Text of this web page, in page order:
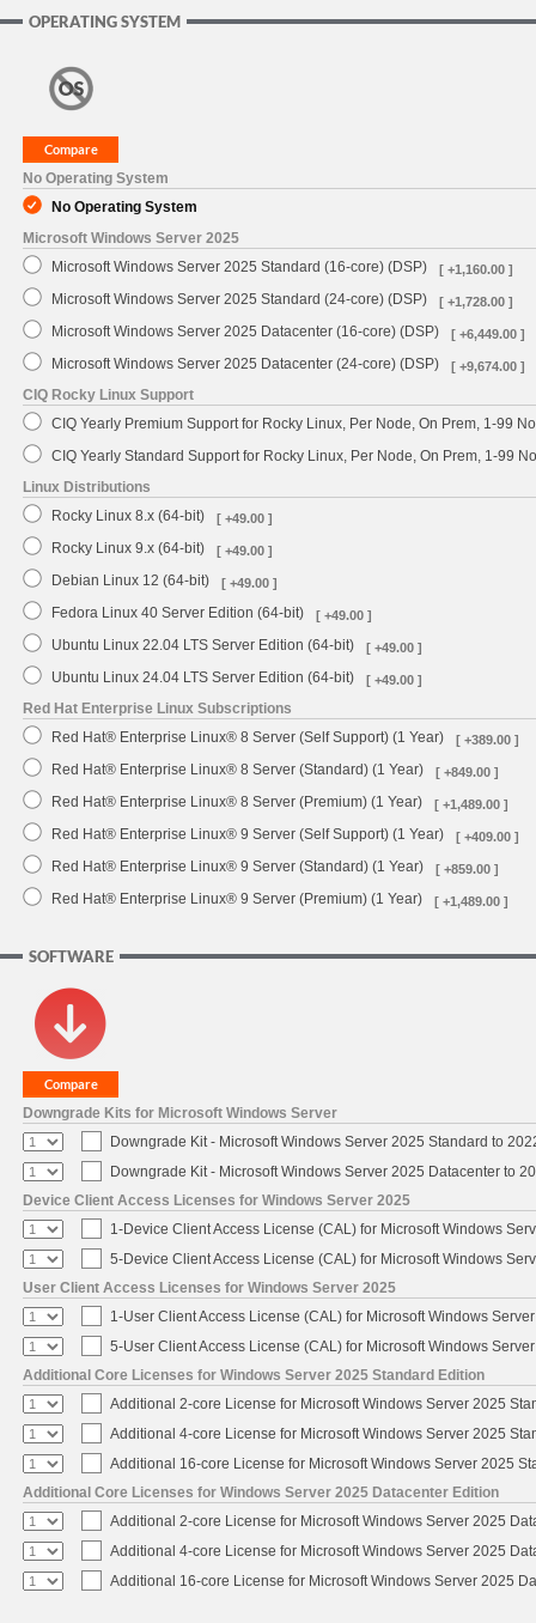
OPERATING SYSTEM
No Operating System
No Operating System
Microsoft Windows Server 2025
Microsoft Windows Server 2025 Standard (16-core) (DSP)
[ +1,160.00 ]
Microsoft Windows Server 2025 Standard (24-core) (DSP) [ +1,728.00 ]
Microsoft Windows Server 2025 Datacenter (16-core) (DSP) [ +6,449.00 ]
Microsoft Windows Server 2025 Datacenter (24-core) (DSP) [ +9,674.00 ]
CIQ Rocky Linux Support
CIQ Yearly Premium Support for Rocky Linux, Per Node, On Prem, 1-99
CIQ Yearly Standard Support for Rocky Linux, Per Node, On Prem, 1-99
Linux Distributions
Rocky Linux 8.x (64-bit)
[ +49.00 ]
Rocky Linux 9.x (64-bit) [ +49.00 ]
Debian Linux 12 (64-bit) [ +49.00 ]
Fedora Linux 40 Server Edition (64-bit) [ +49.00 ]
Ubuntu Linux 22.04 LTS Server Edition (64-bit) [ +49.00 ]
Ubuntu Linux 24.04 LTS Server Edition (64-bit) [ +49.00 ]
Red Hat Enterprise Linux Subscriptions
Red Hat® Enterprise Linux® 8 Server (Self Support) (1 Year)
[ +389.00 ]
Red Hat® Enterprise Linux® 8 Server (Standard) (1 Year) [ +849.00 ]
Red Hat® Enterprise Linux® 8 Server (Premium) (1 Year) [ +1,489.00 ]
Red Hat® Enterprise Linux® 9 Server (Self Support) (1 Year) [ +409.00 ]
Red Hat® Enterprise Linux® 9 Server (Standard) (1 Year) [ +859.00 ]
Red Hat® Enterprise Linux® 9 Server (Premium) (1 Year) [ +1,489.00 ]
SOFTWARE
Downgrade Kits for Microsoft Windows Server
Downgrade Kit - Microsoft Windows Server 2025 Standard to
Downgrade Kit - Microsoft Windows Server 2025 Datacenter to
Device Client Access Licenses for Windows Server 2025
1-Device Client Access License (CAL) for Microsoft Windows
5-Device Client Access License (CAL) for Microsoft Windows
User Client Access Licenses for Windows Server 2025
1-User Client Access License (CAL) for Microsoft Windows
5-User Client Access License (CAL) for Microsoft Windows
Additional Core Licenses for Windows Server 2025 Standard Edition
Additional 2-core License for Microsoft Windows Server 2025
Additional 4-core License for Microsoft Windows Server 2025
Additional 16-core License for Microsoft Windows Server 2025
Additional Core Licenses for Windows Server 2025 Datacenter Edition
Additional 2-core License for Microsoft Windows Server 2025
Additional 4-core License for Microsoft Windows Server 2025
Additional 16-core License for Microsoft Windows Server 2025